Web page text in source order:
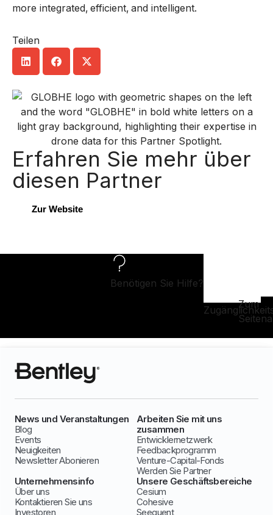
more integrated, efficient, and intelligent.
Teilen
Erfahren Sie mehr über
diesen Partner
Zur Website
Benötigen Sie Hilfe?
Zum
News und Veranstaltungen
Blog
Events
Neuigkeiten
Newsletter Abonieren
Arbeiten Sie mit uns
zusammen
Entwicklernetzwerk
Feedbackprogramm
Venture-Capital-Fonds
Werden Sie Partner
Unternehmensinfo
Über uns
Kontaktieren Sie uns
Investoren
Unsere Geschäftsbereiche
Cesium
Cohesive
Seequent